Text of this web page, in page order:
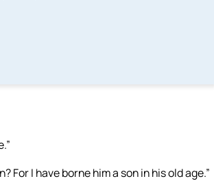
For I have borne him a son in his old age.”